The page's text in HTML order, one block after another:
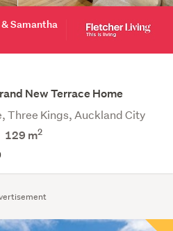
Samantha
New Terrace Home
Three Kings, Auckland City
129 m2